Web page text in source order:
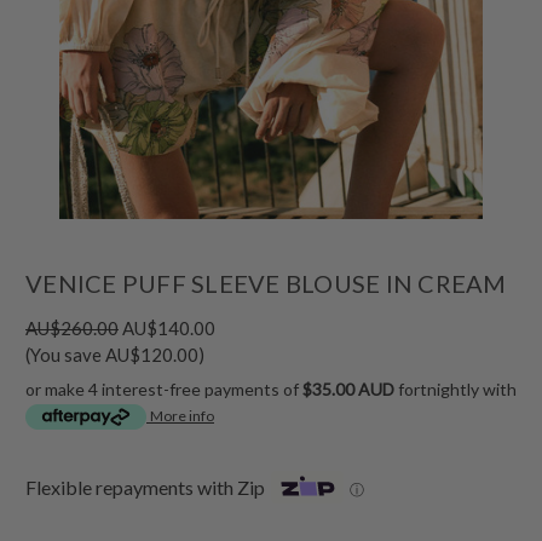
VENICE PUFF SLEEVE BLOUSE IN CREAM
AU$260.00AU$140.00
(You save AU$120.00)
or make 4 interest-free payments of$35.00 AUD fortnightly with
More info
Flexible repayments with Zip ⓘ